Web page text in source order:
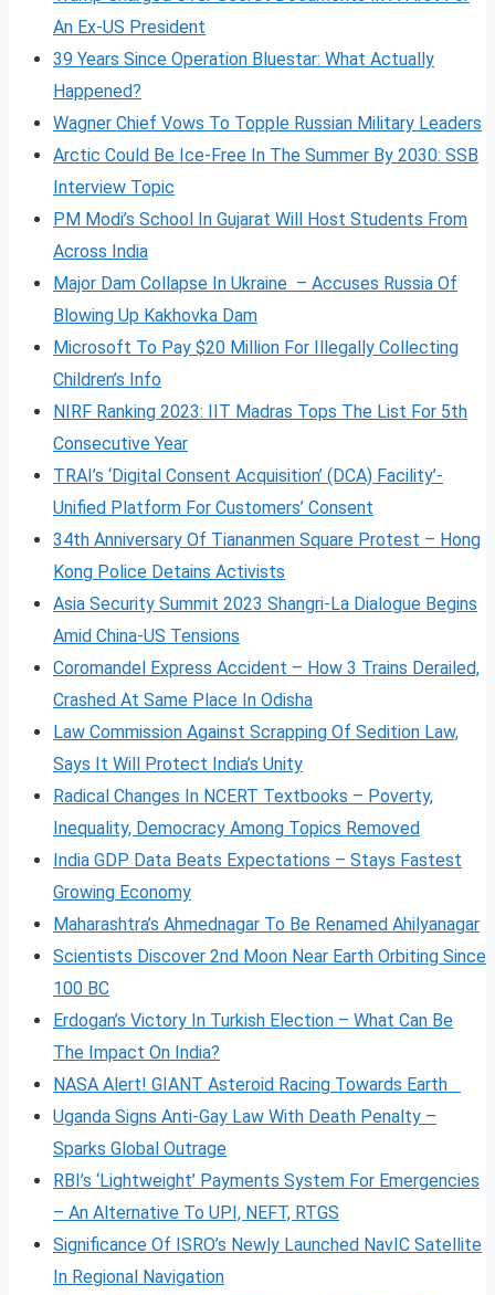
An Ex-US President
39 Years Since Operation Bluestar: What Actually
Happened?
Wagner Chief Vows To Topple Russian Military Leaders
Arctic Could Be Ice-Free In The Summer By 2030: SSB
Interview Topic
PM Modi’s School In Gujarat Will Host Students From
Across India
Major Dam Collapse In Ukraine – Accuses Russia Of
Blowing Up Kakhovka Dam
Microsoft To Pay $20 Million For Illegally Collecting
Children’s Info
NIRF Ranking 2023: IIT Madras Tops The List For 5th
Consecutive Year
TRAI’s ‘Digital Consent Acquisition’ (DCA) Facility’-
Unified Platform For Customers’ Consent
34th Anniversary Of Tiananmen Square Protest – Hong
Kong Police Detains Activists
Asia Security Summit 2023 Shangri-La Dialogue Begins
Amid China-US Tensions
Coromandel Express Accident – How 3 Trains Derailed,
Crashed At Same Place In Odisha
Law Commission Against Scrapping Of Sedition Law,
Says It Will Protect India’s Unity
Radical Changes In NCERT Textbooks – Poverty,
Inequality, Democracy Among Topics Removed
India GDP Data Beats Expectations – Stays Fastest
Growing Economy
Maharashtra’s Ahmednagar To Be Renamed Ahilyanagar
Scientists Discover 2nd Moon Near Earth Orbiting Since
100 BC
Erdogan’s Victory In Turkish Election – What Can Be
The Impact On India?
NASA Alert! GIANT Asteroid Racing Towards Earth
Uganda Signs Anti-Gay Law With Death Penalty –
Sparks Global Outrage
RBI’s ‘Lightweight’ Payments System For Emergencies
– An Alternative To UPI, NEFT, RTGS
Significance Of ISRO’s Newly Launched NavIC Satellite
In Regional Navigation